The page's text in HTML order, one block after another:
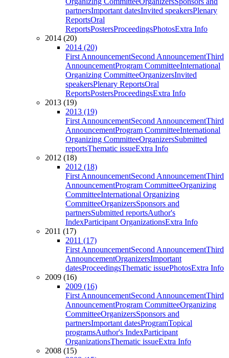
partnersImportant datesInvited speakersPlenary
ReportsOral
ReportsPostersProceedingsPhotosExtra Info
2014 (20)
2014 (20)
First AnnouncementSecond AnnouncementThird
AnnouncementProgram CommitteeInternational
Organizing CommitteeOrganizersInvited
speakersPlenary ReportsOral
ReportsPostersProceedingsExtra Info
2013 (19)
2013 (19)
First AnnouncementSecond AnnouncementThird
AnnouncementProgram CommitteeInternational
Organizing CommitteeOrganizersSubmitted
reportsThematic issueExtra Info
2012 (18)
2012 (18)
First AnnouncementSecond AnnouncementThird
AnnouncementProgram CommitteeOrganizing
CommitteeInternational Organizing
CommitteeOrganizersSponsors and
partnersSubmitted reportsAuthor's
IndexParticipant OrganizationsExtra Info
2011 (17)
2011 (17)
First AnnouncementSecond AnnouncementThird
AnnouncementOrganizersImportant
datesProceedingsThematic issuePhotosExtra Info
2009 (16)
2009 (16)
First AnnouncementSecond AnnouncementThird
AnnouncementProgram CommitteeOrganizing
CommitteeOrganizersSponsors and
partnersImportant datesProgramTopical
programsAuthor's IndexParticipant
OrganizationsThematic issueExtra Info
2008 (15)